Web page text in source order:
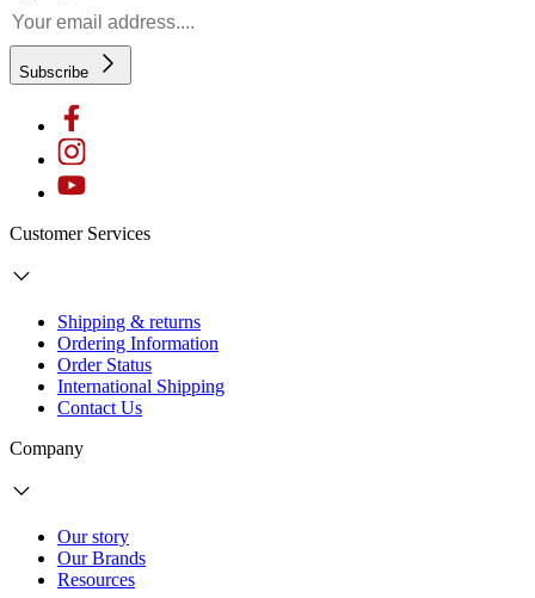
Subscribe
Customer Services
Shipping & returns
Ordering Information
Order Status
International Shipping
Contact Us
Company
Our story
Our Brands
Resources